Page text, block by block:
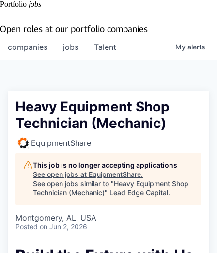
Portfolio jobs
Open roles at our portfolio companies
jobs
companies Talent My alerts
Heavy Equipment Shop
Technician (Mechanic)
EquipmentShare
This job is no longer accepting applications
See open jobs at EquipmentShare.
See open jobs similar to "Heavy Equipment Shop
Technician (Mechanic)" Lead Edge Capital.
Montgomery, AL, USA
Posted on Jun 2, 2026